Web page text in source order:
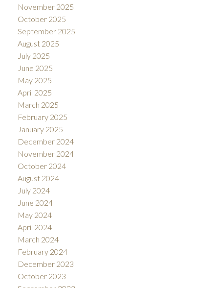
November 2025
October 2025
September 2025
August 2025
July 2025
June 2025
May 2025
April 2025
March 2025
February 2025
January 2025
December 2024
November 2024
October 2024
August 2024
July 2024
June 2024
May 2024
April 2024
March 2024
February 2024
December 2023
October 2023